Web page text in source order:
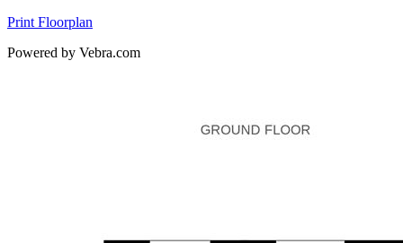
Print Floorplan
Powered by Vebra.com